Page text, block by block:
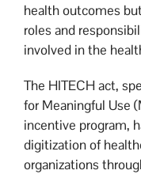
health outcomes
roles and
involved in the
The HITECH act,
for Meaningful Use
incentive program,
digitization of
organizations